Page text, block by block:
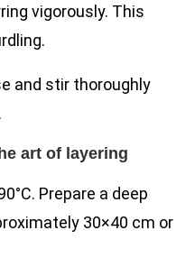
vigorously. This
and stir thoroughly
art of layering
Prepare a deep
30×40 cm or